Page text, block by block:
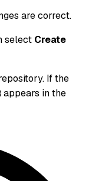
are correct.
select Create
If the
appears in the